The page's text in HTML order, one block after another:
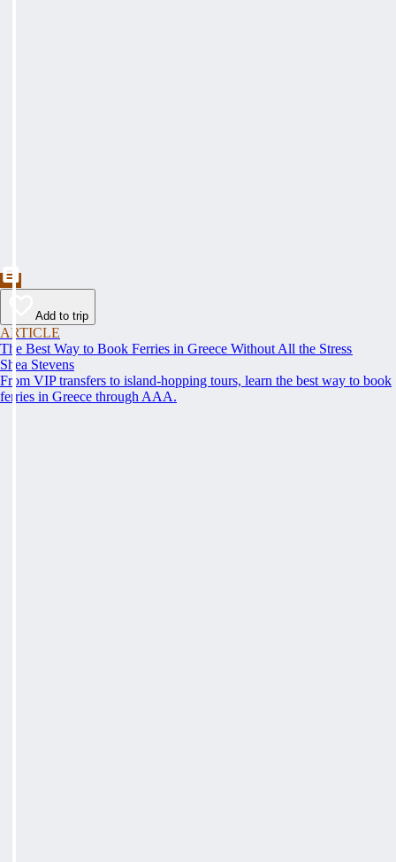
Add to trip
ARTICLE
The Best Way to Book Ferries in Greece Without All the Stress
Shea Stevens
From VIP transfers to island-hopping tours, learn the best way to book
ferries in Greece through AAA.